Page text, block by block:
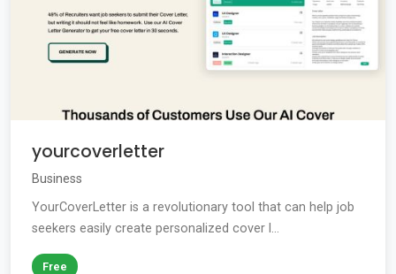
yourcoverletter
Business
YourCoverLetter is a revolutionary tool that can help job
seekers easily create personalized cover l...
Free